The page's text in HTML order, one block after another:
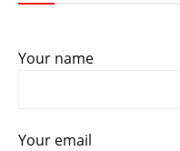
Your name
Your email